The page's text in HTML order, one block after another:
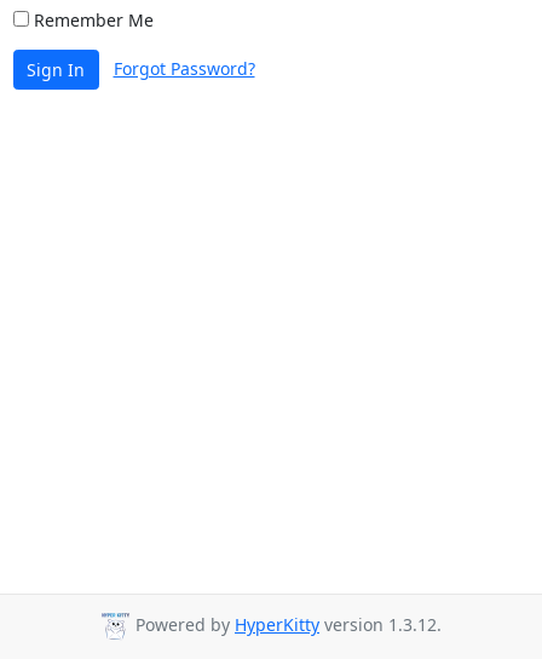
Remember Me
Sign In Forgot Password?
Powered by HyperKitty version 1.3.12.